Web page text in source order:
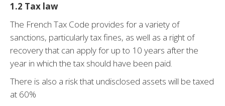
1.2 Tax law
The French Tax Code provides for a variety of
sanctions, particularly tax fines, as well as a right of
recovery that can apply for up to 10 years after the
year in which the tax should have been paid.
There is also a risk that undisclosed assets will be taxed
at 60%